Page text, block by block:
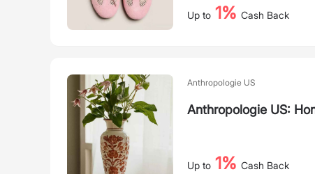
Up to 1% Cash Back
Anthropologie US
Anthropologie US:
Up to 1% Cash Back